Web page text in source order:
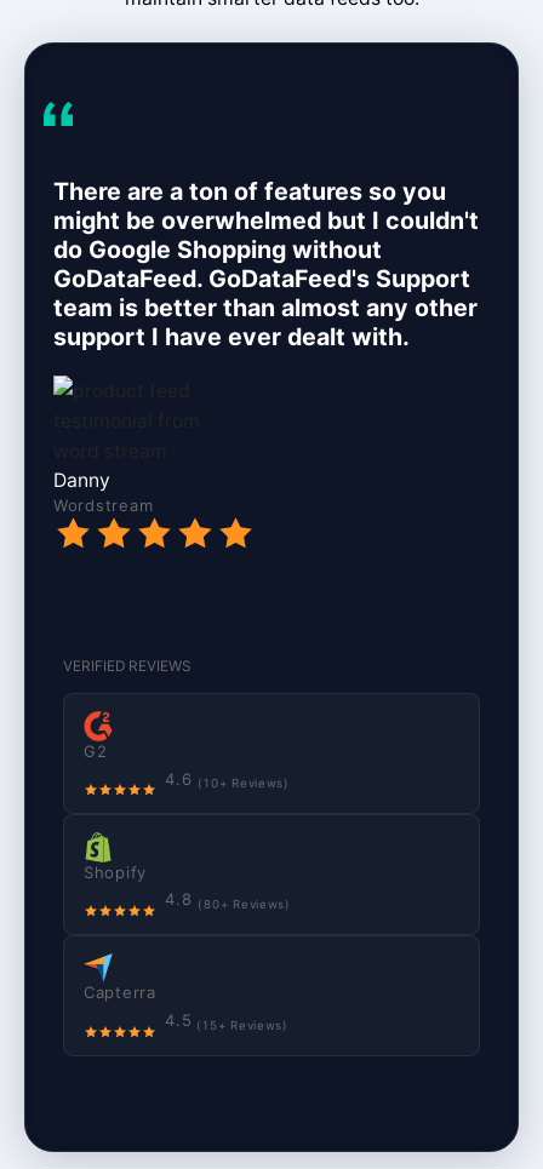
There are a ton of features so you
might be overwhelmed but I couldn't
do Google Shopping without
GoDataFeed. GoDataFeed's Support
team is better than almost any other
support I have ever dealt with.
Danny
Wordstream
VERIFIED REVIEWS
G2
4.6
(10+ Reviews)
Shopify
4.8
(80+ Reviews)
Capterra
4.5 (15+ Reviews)